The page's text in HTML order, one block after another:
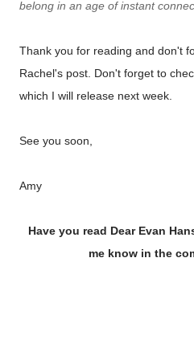
belong in an age of instant
Thank you for reading and don't
Rachel's post. Don't forget to
which I will release next week.
See you soon,
Amy
Have you read Dear Evan Hansen? Do you want to? Let
me know in the